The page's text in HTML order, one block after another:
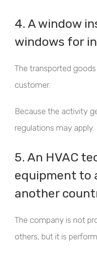
4. A window
windows for
The transported
customer.
Because the activity
regulations may apply.
5. An HVAC
equipment to
another
The company is not
others, but it is